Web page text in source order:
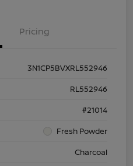
Pricing
3N1CP5BVXRL552946
RL552946
#21014
Fresh Powder
Charcoal